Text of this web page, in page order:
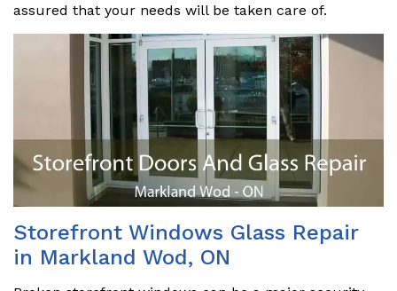
assured that your needs will be taken care of.
Storefront Windows Glass Repair
in Markland Wod, ON